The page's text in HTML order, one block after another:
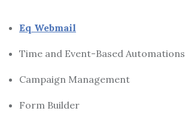
Eq Webmail
Time and Event-Based Automations
Campaign Management
Form Builder